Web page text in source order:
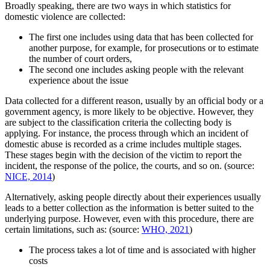
Broadly speaking, there are two ways in which statistics for
domestic violence are collected:
The first one includes using data that has been collected for
another purpose, for example, for prosecutions or to estimate
the number of court orders,
The second one includes asking people with the relevant
experience about the issue
Data collected for a different reason, usually by an official body or a
government agency, is more likely to be objective. However, they
are subject to the classification criteria the collecting body is
applying. For instance, the process through which an incident of
domestic abuse is recorded as a crime includes multiple stages.
These stages begin with the decision of the victim to report the
incident, the response of the police, the courts, and so on. (source:
NICE, 2014)
Alternatively, asking people directly about their experiences usually
leads to a better collection as the information is better suited to the
underlying purpose. However, even with this procedure, there are
certain limitations, such as: (source: WHO, 2021)
The process takes a lot of time and is associated with higher
costs